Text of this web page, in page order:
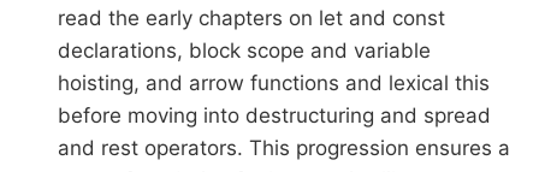
read the early chapters on let and const
declarations, block scope and variable
hoisting, and arrow functions and lexical this
before moving into destructuring and spread
and rest operators. This progression ensures a